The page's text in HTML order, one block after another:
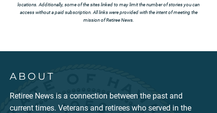
locations. Additionally, some of the sites linked to may limit the number of stories you can
access without a paid subscription. All links were provided with the intent of meeting the
mission of Retiree News.
ABOUT
Retiree News is a connection between the past and
current times. Veterans and retirees who served in the